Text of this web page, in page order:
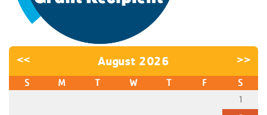
<< August 2026 >>
S M T W T F
S
1